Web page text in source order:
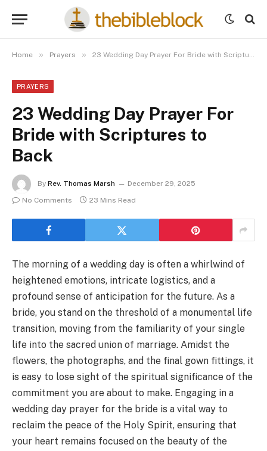
Home » Prayers » 23 Wedding Day Prayer For Bride with Scriptures to Back
PRAYERS
23 Wedding Day Prayer For
Bride with Scriptures to
Back
By Rev. Thomas Marsh
December 29, 2025
No Comments
23 Mins Read
The morning of a wedding day is often a whirlwind of
heightened emotions, intricate logistics, and a
profound sense of anticipation for the future. As a
bride, you stand on the threshold of a monumental life
transition, moving from the familiarity of your single
life into the sacred union of marriage. Amidst the
flowers, the photographs, and the final gown fittings, it
is easy to lose sight of the spiritual significance of the
commitment you are about to make. Engaging in a
wedding day prayer for the bride is a vital way to
reclaim the peace of the Holy Spirit, ensuring that
your heart remains focused on the beauty of the